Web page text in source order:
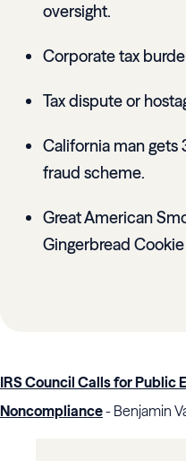
oversight.
Corporate tax
Tax dispute or
California man gets
fraud scheme.
Great American
Gingerbread Cookie
IRS Council Calls for Public
Noncompliance- Benjamin